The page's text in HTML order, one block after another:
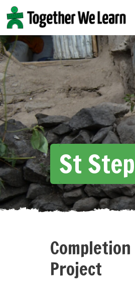
Skip
to
content
St
Project